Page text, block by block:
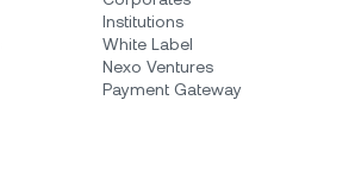
Institutions
White Label
Nexo Ventures
Payment Gateway